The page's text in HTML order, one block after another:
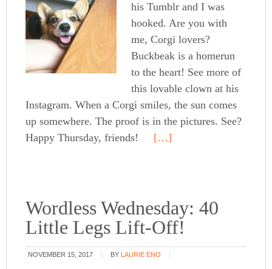
his Tumblr and I was
hooked. Are you with
me, Corgi lovers?
Buckbeak is a homerun
to the heart! See more of
this lovable clown at his
Instagram. When a Corgi smiles, the sun comes
up somewhere. The proof is in the pictures. See?
Happy Thursday, friends!
[…]
Wordless Wednesday: 40
Little Legs Lift-Off!
NOVEMBER 15, 2017 BY LAURIE ENO